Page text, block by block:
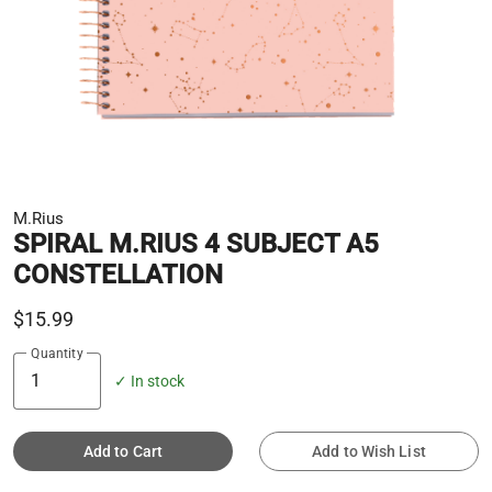
M.Rius
SPIRAL M.RIUS 4 SUBJECT A5
CONSTELLATION
$15.99
Quantity
✓ In stock
Add to Cart Add to Wish List